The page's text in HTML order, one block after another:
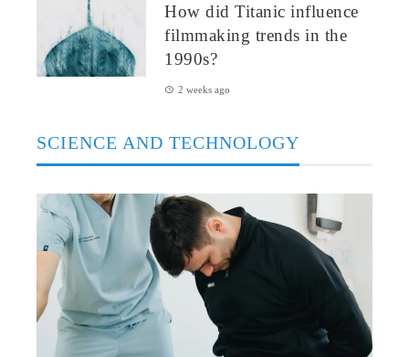
How did Titanic influence
filmmaking trends in the
1990s?
2 weeks ago
SCIENCE AND TECHNOLOGY